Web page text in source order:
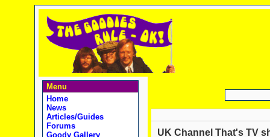
Menu
Home
News
Articles/Guides
Forums
Goody Gallery
UK Channel That's TV